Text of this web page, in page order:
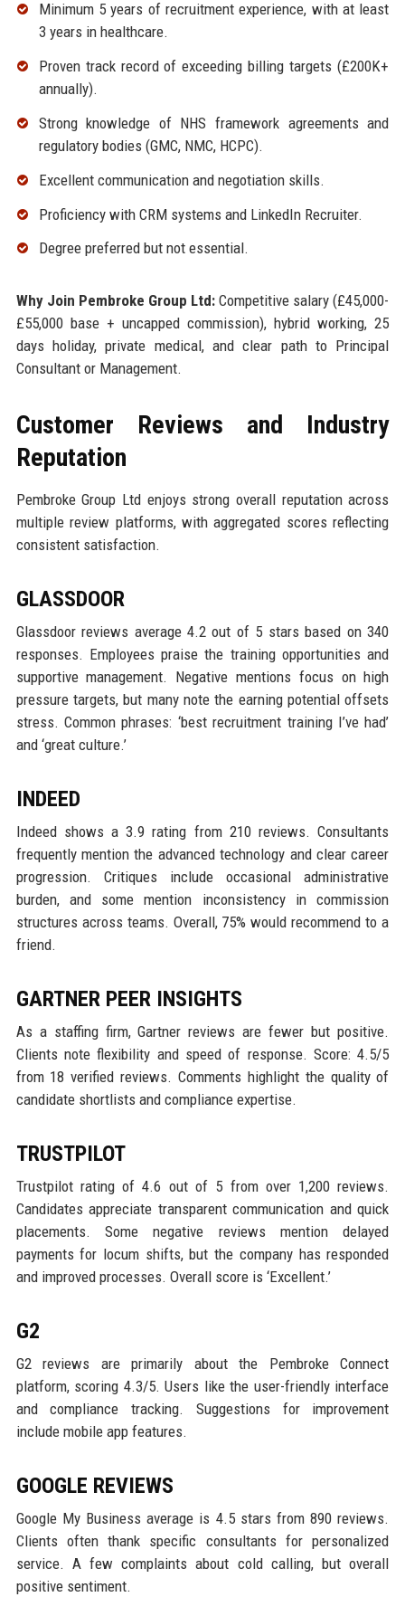
Minimum 5 years of recruitment experience, with at least
3 years in healthcare.
Proven track record of exceeding billing targets (£200K+
annually).
Strong knowledge of NHS framework agreements and
regulatory bodies (GMC, NMC, HCPC).
Excellent communication and negotiation skills.
Proficiency with CRM systems and LinkedIn Recruiter.
Degree preferred but not essential.
Why Join Pembroke Group Ltd: Competitive salary (£45,000-
£55,000 base + uncapped commission), hybrid working, 25
days holiday, private medical, and clear path to Principal
Consultant or Management.
Customer Reviews and Industry
Reputation
Pembroke Group Ltd enjoys strong overall reputation across
multiple review platforms, with aggregated scores reflecting
consistent satisfaction.
GLASSDOOR
Glassdoor reviews average 4.2 out of 5 stars based on 340
responses. Employees praise the training opportunities and
supportive management. Negative mentions focus on high
pressure targets, but many note the earning potential offsets
stress. Common phrases: ‘best recruitment training I’ve had’
and ‘great culture.’
INDEED
Indeed shows a 3.9 rating from 210 reviews. Consultants
frequently mention the advanced technology and clear career
progression. Critiques include occasional administrative
burden, and some mention inconsistency in commission
structures across teams. Overall, 75% would recommend to a
friend.
GARTNER PEER INSIGHTS
As a staffing firm, Gartner reviews are fewer but positive.
Clients note flexibility and speed of response. Score: 4.5/5
from 18 verified reviews. Comments highlight the quality of
candidate shortlists and compliance expertise.
TRUSTPILOT
Trustpilot rating of 4.6 out of 5 from over 1,200 reviews.
Candidates appreciate transparent communication and quick
placements. Some negative reviews mention delayed
payments for locum shifts, but the company has responded
and improved processes. Overall score is ‘Excellent.’
G2
G2 reviews are primarily about the Pembroke Connect
platform, scoring 4.3/5. Users like the user-friendly interface
and compliance tracking. Suggestions for improvement
include mobile app features.
GOOGLE REVIEWS
Google My Business average is 4.5 stars from 890 reviews.
Clients often thank specific consultants for personalized
service. A few complaints about cold calling, but overall
positive sentiment.